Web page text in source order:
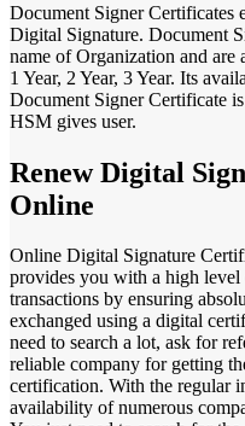
Document Signer Certificates
Digital Signature. Document
name of Organization and are
1 Year, 2 Year, 3 Year. Its
Document Signer Certificate
HSM gives user.
Renew Digital
Online
Online Digital Signature
provides you with a high
transactions by ensuring
exchanged using a digital
need to search a lot, ask for
reliable company for getting
certification. With the regular
availability of numerous